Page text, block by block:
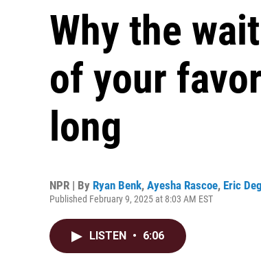
Why the
of your
long
NPR | By Ryan Benk, Ayesha Rascoe, Eric
Published February 9, 2025 at 8:03 AM EST
LISTEN • 6:06